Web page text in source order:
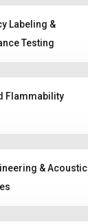
Labeling &
Testing
Flammability
& Acoustic